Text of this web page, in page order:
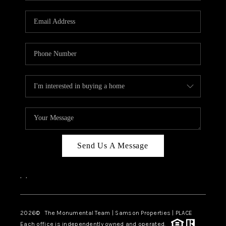
CAREERS
CONNECT
TOP AREAS
BLOG
Send Us A Message
, ,
2026© The Monumental Team | Samson Properties | PLACE
Each office is independently owned and operated.